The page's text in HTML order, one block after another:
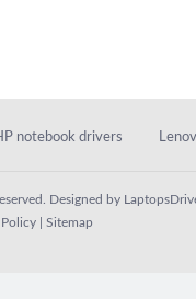
notebook drivers
Designed by
Sitemap